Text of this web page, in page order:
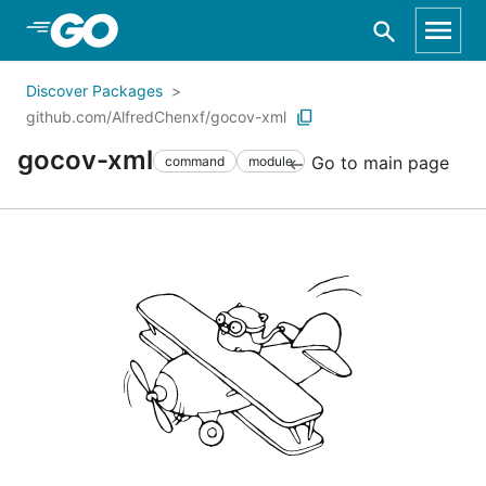
Skip to Main Content
Discover Packages
github.com/AlfredChenxf/gocov-xml
gocov-xml command module Go to main page